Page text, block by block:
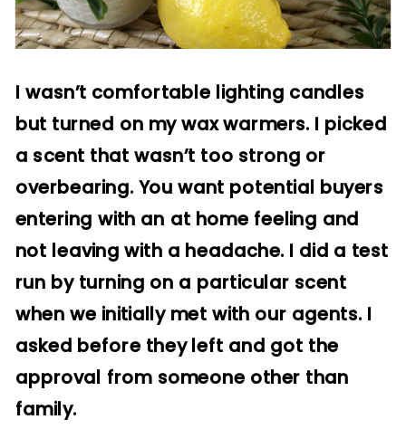
I wasn’t comfortable lighting candles
but turned on my wax warmers. I picked
a scent that wasn’t too strong or
overbearing. You want potential buyers
entering with an at home feeling and
not leaving with a headache. I did a test
run by turning on a particular scent
when we initially met with our agents. I
asked before they left and got the
approval from someone other than
family.